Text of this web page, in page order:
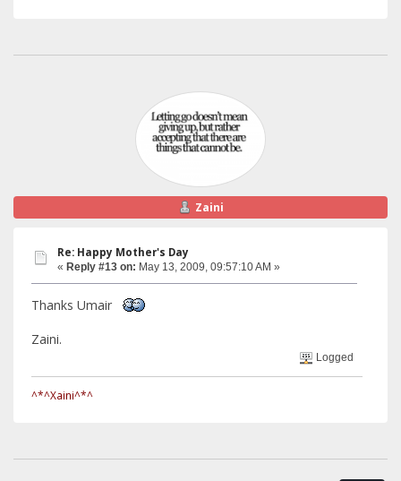
Zaini
Re: Happy Mother's Day
« Reply #13 on: May 13, 2009, 09:57:10 AM »
Thanks Umair
Zaini.
Logged
^*^Xaini^*^